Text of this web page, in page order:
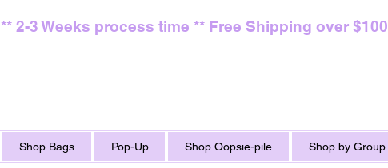
** 2-3 Weeks process time ** Free Shipping over $100
Shop Bags Pop-Up Shop Oopsie-pile Shop by Group